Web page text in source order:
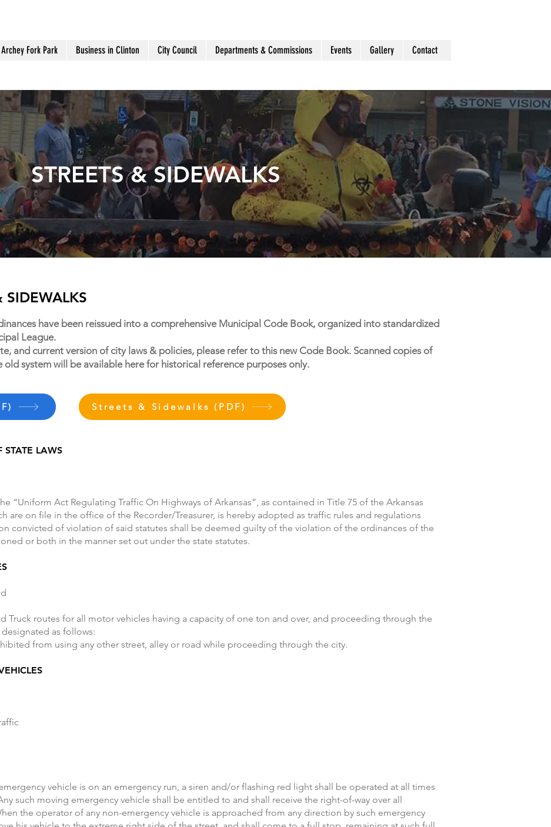
Archey Fork Park Business in Clinton City Council Departments & Commissions Events Gallery Contact
STREETS & SIDEWALKS
SIDEWALKS
have been reissued into a comprehensive Municipal Code Book, organized into standardized
League.
and current version of city laws & policies, please refer to this new Code Book. Scanned copies of
system will be available here for historical reference purposes only.
Streets & Sidewalks (PDF)
LAWS
“Uniform Act Regulating Traffic On Highways of Arkansas”, as contained in Title 75 of the Arkansas
are on file in the office of the Recorder/Treasurer, is hereby adopted as traffic rules and regulations
convicted of violation of said statutes shall be deemed guilty of the violation of the ordinances of the
or both in the manner set out under the state statutes.
Truck routes for all motor vehicles having a capacity of one ton and over, and proceeding through the
as follows:
from using any other street, alley or road while proceeding through the city.
vehicle is on an emergency run, a siren and/or flashing red light shall be operated at all times
such moving emergency vehicle shall be entitled to and shall receive the right-of-way over all
the operator of any non-emergency vehicle is approached from any direction by such emergency